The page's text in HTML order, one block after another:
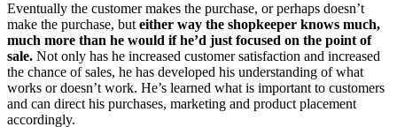
Eventually the customer makes the purchase, or perhaps doesn’t
make the purchase, but either way the shopkeeper knows much,
much more than he would if he’d just focused on the point of
sale. Not only has he increased customer satisfaction and increased
the chance of sales, he has developed his understanding of what
works or doesn’t work. He’s learned what is important to customers
and can direct his purchases, marketing and product placement
accordingly.